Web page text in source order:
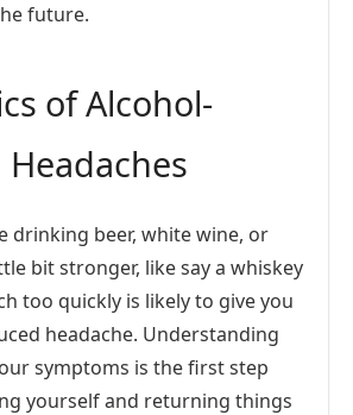
future.
of Alcohol-
drinking beer, white wine, or
bit stronger, like say a whiskey
too quickly is likely to give you
headache. Understanding
symptoms is the first step
yourself and returning things